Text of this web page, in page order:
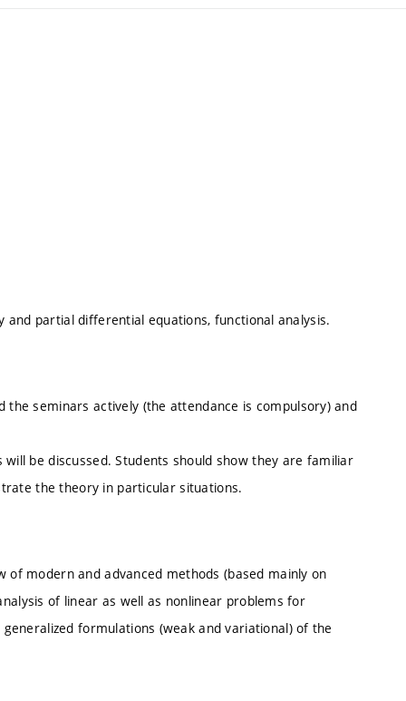
partial differential equations, functional analysis.
seminars actively (the attendance is compulsory) and
be discussed. Students should show they are familiar
the theory in particular situations.
modern and advanced methods (based mainly on
of linear as well as nonlinear problems for
formulations (weak and variational) of the